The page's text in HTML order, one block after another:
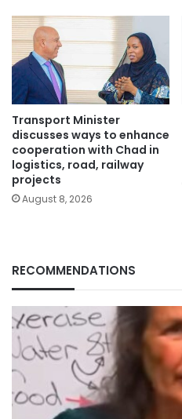
Transport Minister
discusses ways to enhance
cooperation with Chad in
logistics, road, railway
projects
August 8, 2026
RECOMMENDATIONS